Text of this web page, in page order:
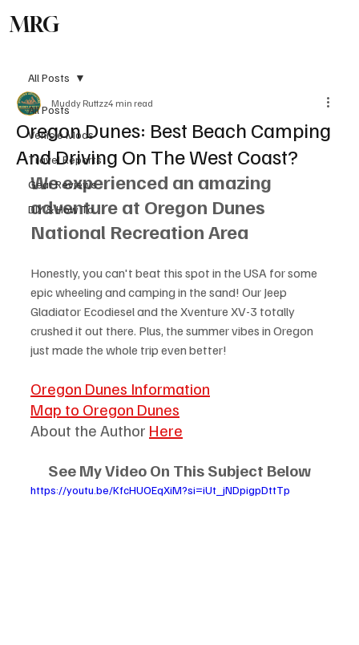
MRG
All Posts
Vehicle Mods
Travel Reports
Gear Reviews
DIY & How To
All Posts
Oregon Dunes: Best Beach Camping
And Driving On The West Coast?
Muddy Ruttzz4 min read
We experienced an amazing
adventure at Oregon Dunes
National Recreation Area
Honestly, you can't beat this spot in the USA for some
epic wheeling and camping in the sand! Our Jeep
Gladiator Ecodiesel and the Xventure XV-3 totally
crushed it out there. Plus, the summer vibes in Oregon
just made the whole trip even better!
Oregon Dunes Information
Map to Oregon Dunes
About the Author Here
See My Video On This Subject Below
https://youtu.be/KfcHUOEqXiM?si=iUt_jNDpigpDttTp